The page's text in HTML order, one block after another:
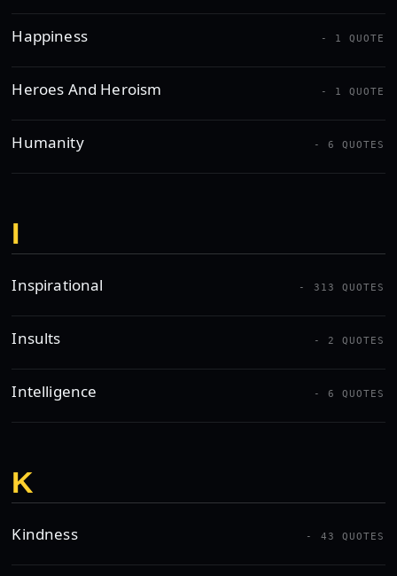
Happiness - 1 QUOTE
Heroes And Heroism - 1 QUOTE
Humanity - 6 QUOTES
I
Inspirational - 313 QUOTES
Insults - 2 QUOTES
Intelligence - 6 QUOTES
K
Kindness - 43 QUOTES